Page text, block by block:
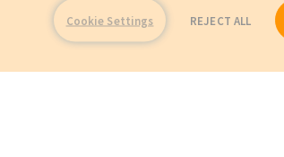
Cookie Settings REJECT ALL